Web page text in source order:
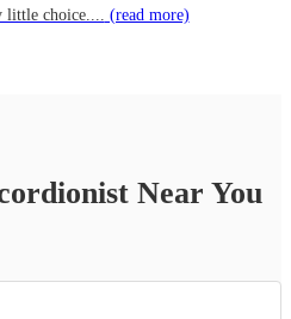
choice.... (read more)
Near You